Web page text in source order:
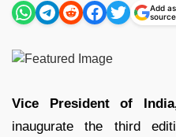
Add
Vice President of
inaugurate the third